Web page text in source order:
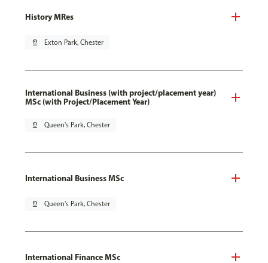
History MRes
pin_drop Exton Park, Chester
International Business (with project/placement year)
MSc (with Project/Placement Year)
pin_drop Queen's Park, Chester
International Business MSc
pin_drop Queen's Park, Chester
International Finance MSc